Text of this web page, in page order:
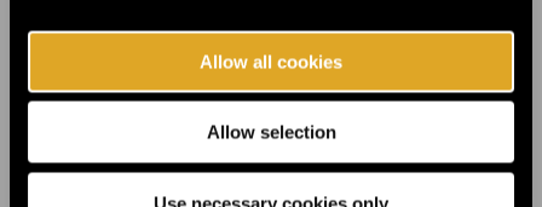
Allow all cookies
Allow selection
Use necessary cookies only
14.8.2025 11:45
Design Week at Suomitalo! ›